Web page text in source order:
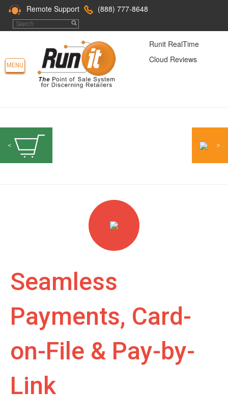
Remote Support (888) 777-8648
MENU
Runit RealTime
Cloud Reviews
< >
Seamless
Payments, Card-
on-File & Pay-by-
Link